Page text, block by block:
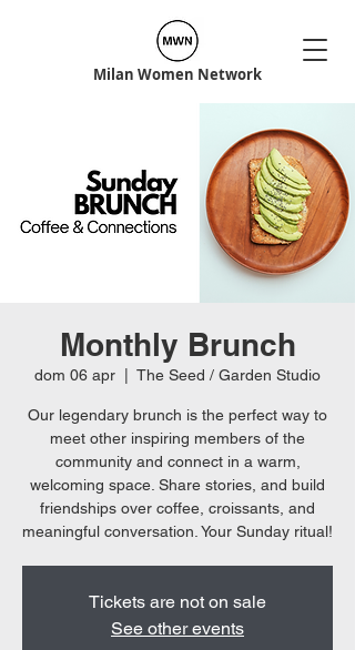
Milan Women Network
Monthly Brunch
dom 06 apr The Seed / Garden Studio
Our legendary brunch is the perfect way to
meet other inspiring members of the
community and connect in a warm,
welcoming space. Share stories, and build
friendships over coffee, croissants, and
meaningful conversation. Your Sunday ritual!
Tickets are not on sale
See other events